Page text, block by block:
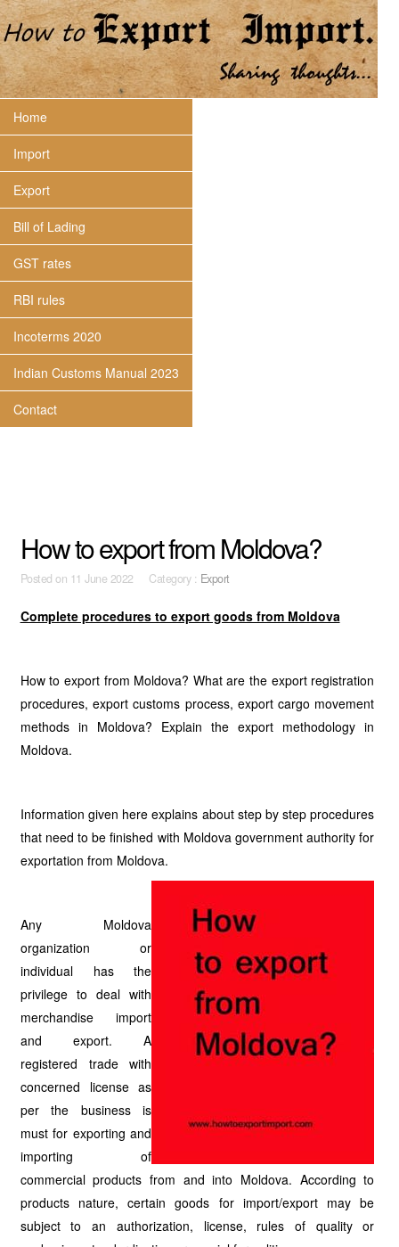
Home
Import
Export
Bill of Lading
GST rates
RBI rules
Incoterms 2020
Indian Customs Manual 2023
Contact
How to export from Moldova?
Posted on 11 June 2022 Category : Export
Complete procedures to export goods from Moldova
How to export from Moldova? What are the export registration
procedures, export customs process, export cargo movement
methods in Moldova? Explain the export methodology in
Moldova.
Information given here explains about step by step procedures
that need to be finished with Moldova government authority for
exportation from Moldova.
Any Moldova
organization or
individual has the
privilege to deal with
merchandise import
and export. A
registered trade with
concerned license as
per the business is
must for exporting and
importing of
commercial products from and into Moldova. According to
products nature, certain goods for import/export may be
subject to an authorization, license, rules of quality or